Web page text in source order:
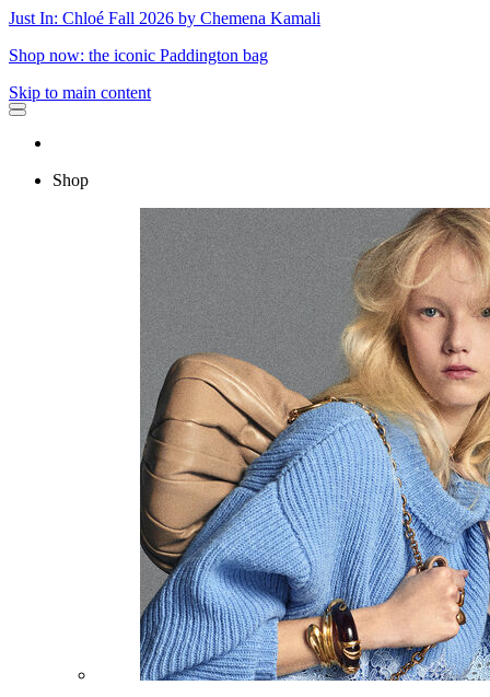
Just In: Chloé Fall 2026 by Chemena Kamali
Shop now: the iconic Paddington bag
Skip to main content
Shop